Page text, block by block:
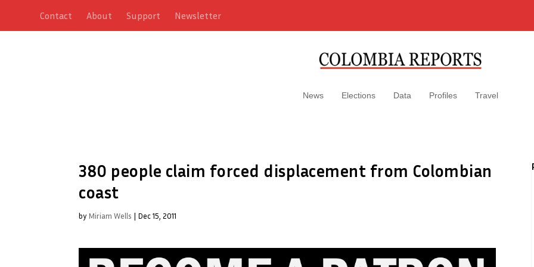
Contact About Support Newsletter
News Elections Data Profiles Travel
380 people claim forced displacement from Colombian
coast
by Miriam Wells | Dec 15, 2011